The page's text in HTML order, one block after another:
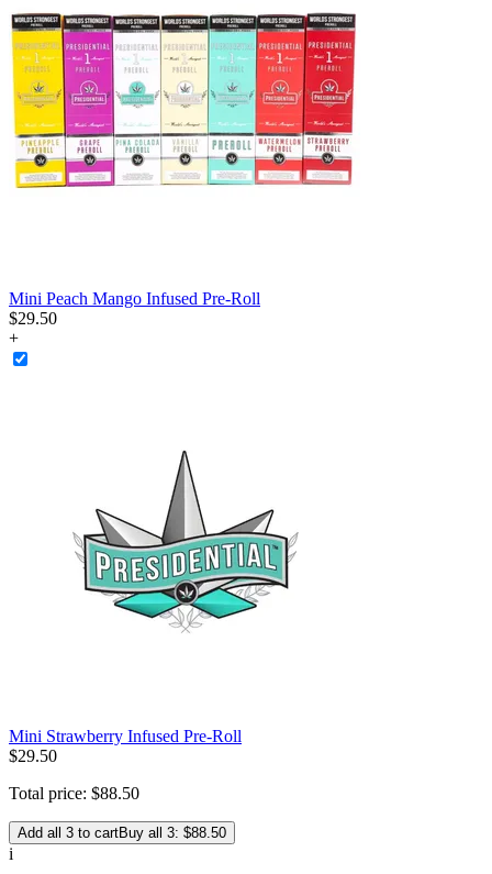
Mini Peach Mango Infused Pre-Roll
$29.50
+
Mini Strawberry Infused Pre-Roll
$29.50
Total price: $88.50
Add all 3 to cartBuy all 3: $88.50
i